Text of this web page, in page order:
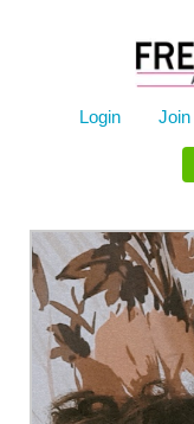
Login Join